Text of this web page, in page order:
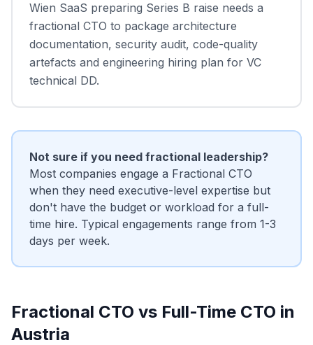
Wien SaaS preparing Series B raise needs a
fractional CTO to package architecture
documentation, security audit, code-quality
artefacts and engineering hiring plan for VC
technical DD.
Not sure if you need fractional leadership?
Most companies engage a Fractional CTO
when they need executive-level expertise but
don't have the budget or workload for a full-
time hire. Typical engagements range from 1-3
days per week.
Fractional CTO vs Full-Time CTO in
Austria